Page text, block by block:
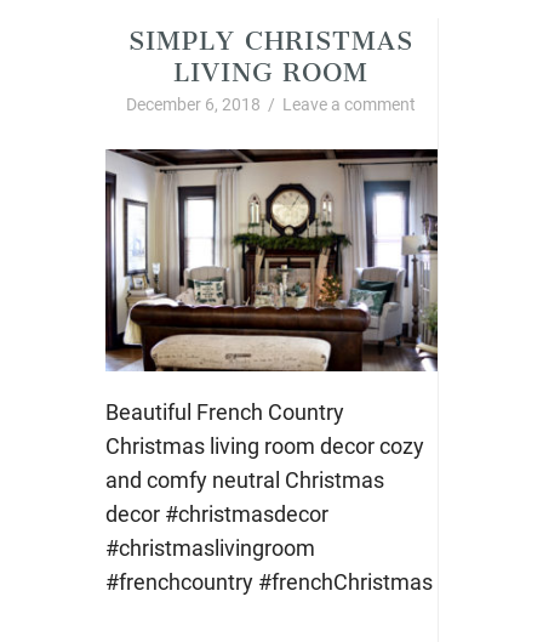
SIMPLY CHRISTMAS
LIVING ROOM
December 6, 2018 / Leave a comment
Beautiful French Country
Christmas living room decor cozy
and comfy neutral Christmas
decor #christmasdecor
#christmaslivingroom
#frenchcountry #frenchChristmas